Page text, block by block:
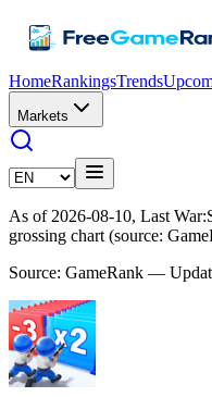
HomeRankingsTrends
Markets
As of 2026-08-10, Last
grossing chart (source:
Source: GameRank —